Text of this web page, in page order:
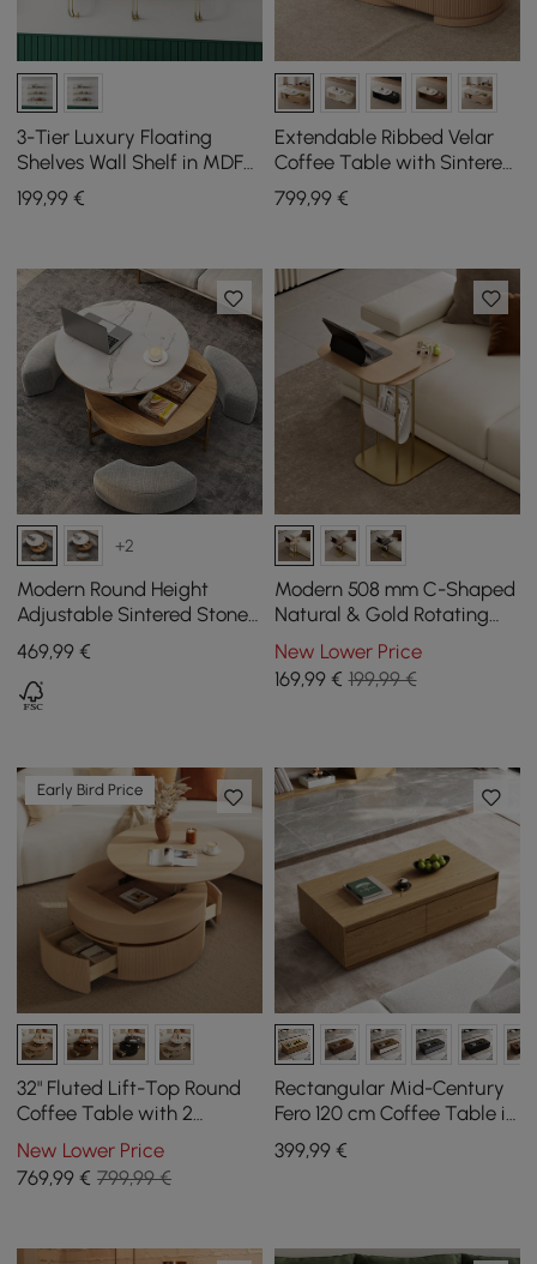
3-Tier Luxury Floating
Shelves Wall Shelf in MDF
Wall Mounted Shelves
199,99 €
Extendable Ribbed Velar
Coffee Table with Sintered
Stone Top and Storage,
1200 mm - 1700 mm
799,99€
+2
Modern Round Height
Adjustable Sintered Stone
Top Coffee Table, 800 mm
469,99 €
Modern 508 mm C-Shaped
Natural & Gold Rotating
End Table with Magazine
Rack
New Lower Price
169,99€ 199,99 €
Early Bird Price
32" Fluted Lift-Top Round
Coffee Table with 2
Drawers
New Lower Price
769,99 € 799,99 €
Rectangular Mid-Century
Fero 120 cm Coffee Table in
Natural Wood with 4
Drawers
399,99€